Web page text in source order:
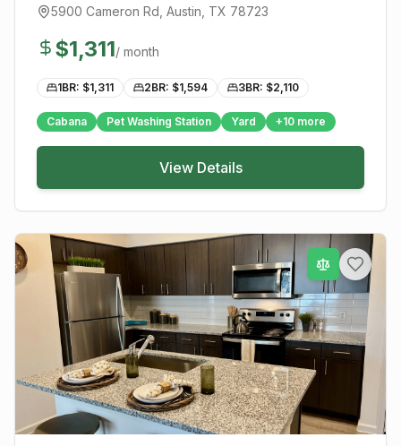
5900 Cameron Rd Austin , TX 78723
$1,311/ month
1BR: $1,311 2BR: $1,594 3BR: $2,110
Cabana Pet Washing Station Yard +10 more
View Details